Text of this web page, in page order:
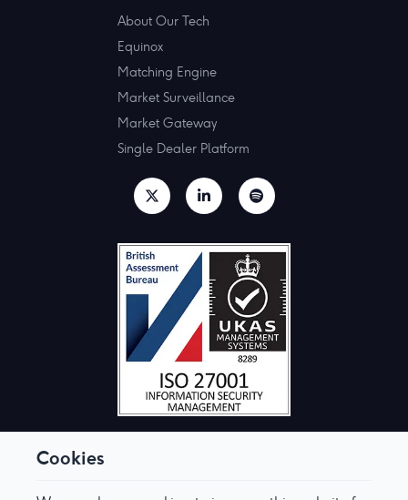
Cookies
About Our Tech
Equinox
Matching Engine
Market Surveillance
Market Gateway
Single Dealer Platform